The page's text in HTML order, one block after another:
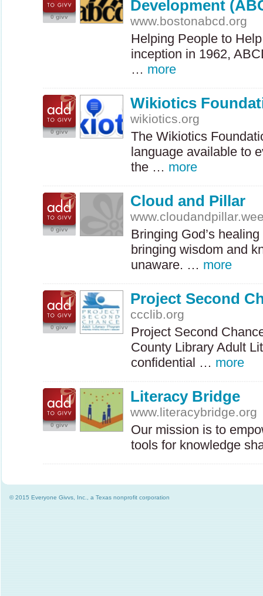
0 givv
Development
www.bostonabcd.org
Helping People to
inception in 1962,
… more
0 givv
Wikiotics
wikiotics.org
The Wikiotics
language available to
the … more
0 givv
Cloud and Pillar
Bringing God’s
bringing wisdom and
unaware. … more
0 givv
Project Second
ccclib.org
Project Second
County Library Adult
confidential … more
0 givv
Literacy Bridge
www.literacybridge.org
Our mission is to
tools for knowledge
© 2015 Everyone Givvs, Inc., a Texas nonprofit corporation